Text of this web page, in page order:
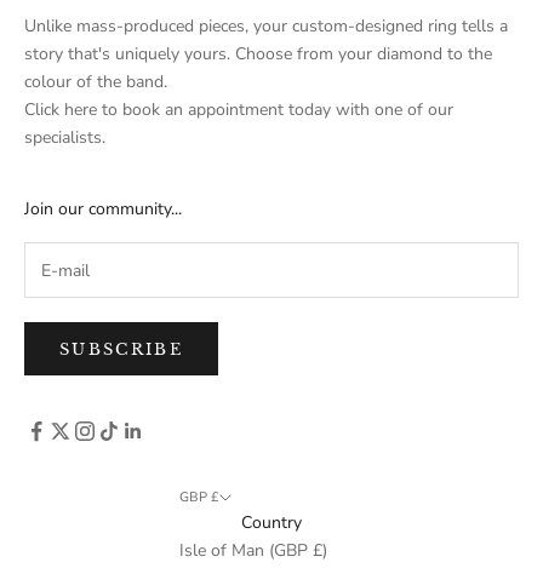
Unlike mass-produced pieces, your custom-designed ring tells a
story that's uniquely yours. Choose from your diamond to the
colour of the band.
Click here to book an appointment today with one of our
specialists.
Join our community...
SUBSCRIBE
GBP £
Country
Isle of Man (GBP £)